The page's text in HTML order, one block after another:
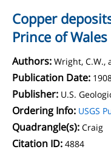
Copper
Prince of
Authors: Wright, C.W.,
Publication Date:
Publisher: U.S.
Ordering Info: USGS
Quadrangle(s): Craig
Citation ID: 4884